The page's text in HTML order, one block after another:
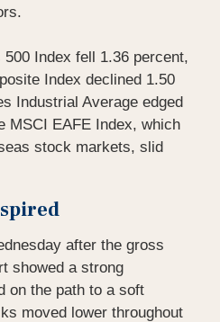
500 Index fell 1.36 percent,
Index declined 1.50
Industrial Average edged
MSCI EAFE Index, which
stock markets, slid
after the gross
showed a strong
on the path to a soft
moved lower throughout